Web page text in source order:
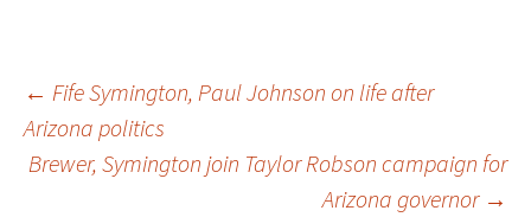
Post
← Fife Symington, Paul Johnson on life after
Arizona politics
Brewer, Symington join Taylor Robson campaign for
Arizona governor →